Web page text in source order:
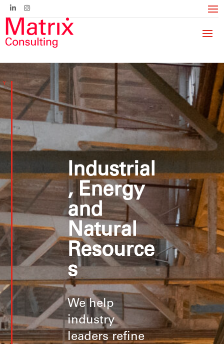
Industrial
, Energy
and
Natural
Resource
s
We help
industry
leaders refine